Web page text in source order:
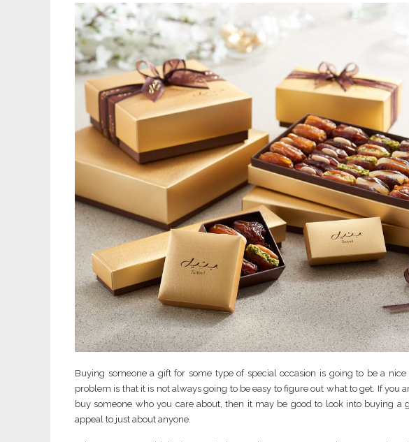
Buying someone a gift for some type of special occasion is going to be a
problem is that it is not always going to be easy to figure out what to get. If you
buy someone who you care about, then it may be good to look into buying a
appeal to just about anyone.